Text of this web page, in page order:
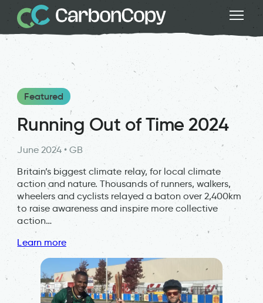
Featured
Running Out of Time 2024
June 2024 • GB
Britain’s biggest climate relay, for local climate
action and nature. Thousands of runners, walkers,
wheelers and cyclists relayed a baton over 2,400km
to raise awareness and inspire more collective
action…
Learn more